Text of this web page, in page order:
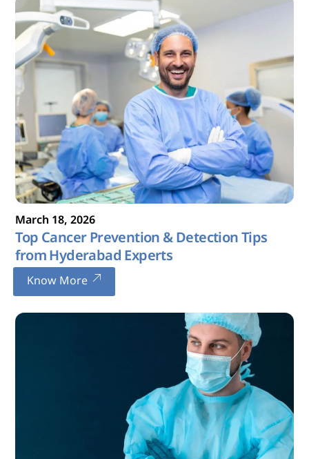
March 18,2026
Top Cancer Prevention & Detection Tips
from Hyderabad Experts
Know More